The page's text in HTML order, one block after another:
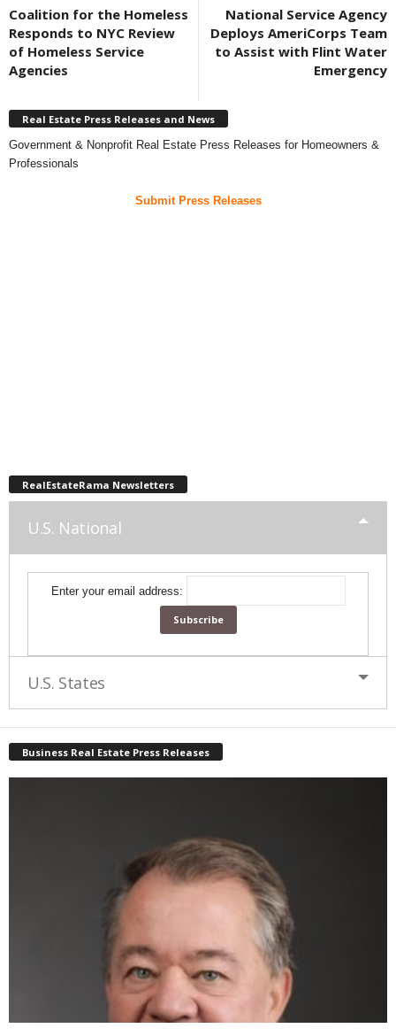
Coalition for the Homeless
Responds to NYC Review
of Homeless Service
Agencies
National Service Agency
Deploys AmeriCorps Team
to Assist with Flint Water
Emergency
Real Estate Press Releases and News
Government & Nonprofit Real Estate Press Releases for Homeowners &
Professionals
Submit Press Releases
RealEstateRama Newsletters
U.S. National
Enter your email address:
U.S. States
Business Real Estate Press Releases